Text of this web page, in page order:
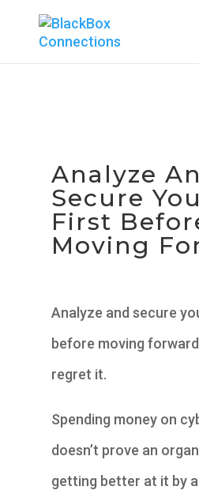
Analyze
Secure
First
Moving
Analyze and secure
before moving forward
regret it.
Spending money on
doesn’t prove an
getting better at it by